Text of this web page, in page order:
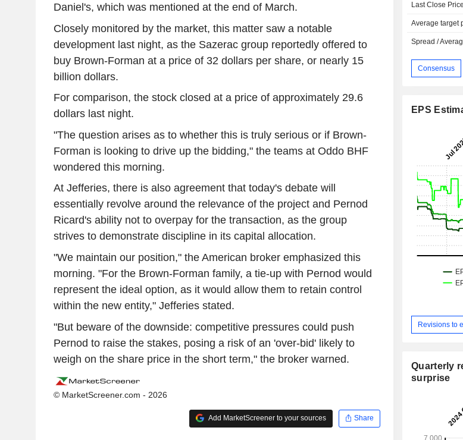
Daniel's, which was mentioned at the end of March.
Closely monitored by the market, this matter saw a notable
development last night, as the Sazerac group reportedly offered to
buy Brown-Forman at a price of 32 dollars per share, or nearly 15
billion dollars.
For comparison, the stock closed at a price of approximately 29.6
dollars last night.
"The question arises as to whether this is truly serious or if Brown-
Forman is looking to drive up the bidding," the teams at Oddo BHF
wondered this morning.
At Jefferies, there is also agreement that today's debate will
essentially revolve around the relevance of the project and Pernod
Ricard's ability not to overpay for the transaction, as the group
strives to demonstrate discipline in its capital allocation.
"We maintain our position," the American broker emphasized this
morning. "For the Brown-Forman family, a tie-up with Pernod would
represent the ideal option, as it would allow them to retain control
within the new entity," Jefferies stated.
"But beware of the downside: competitive pressures could push
Pernod to raise the stakes, posing a risk of an 'over-bid' likely to
weigh on the share price in the short term," the broker warned.
© MarketScreener.com - 2026
Add MarketScreener to your sources Share
Last Close Price
Average target
Spread /
Consensus
EPS
Revisions to
Quarterly
surprise